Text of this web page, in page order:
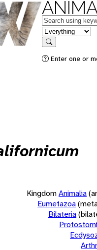
Keywords
in feature
Search
Enter one or
KingdomAnimalia
Eumetazoa
Bilateria